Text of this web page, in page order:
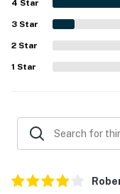
Extra touches such
shower, and ready
enjoyable.
4 Star
3 Star
2 Star
1 Star